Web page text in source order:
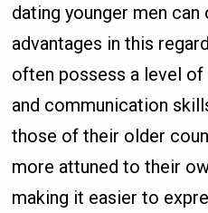
dating younger men can
advantages in this
often possess a level
and communication
those of their older
more attuned to their
making it easier to